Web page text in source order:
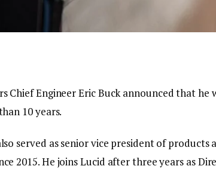
Chief Engineer Eric Buck announced that
10 years.
served as senior vice president of
2015. He joins Lucid after three years as